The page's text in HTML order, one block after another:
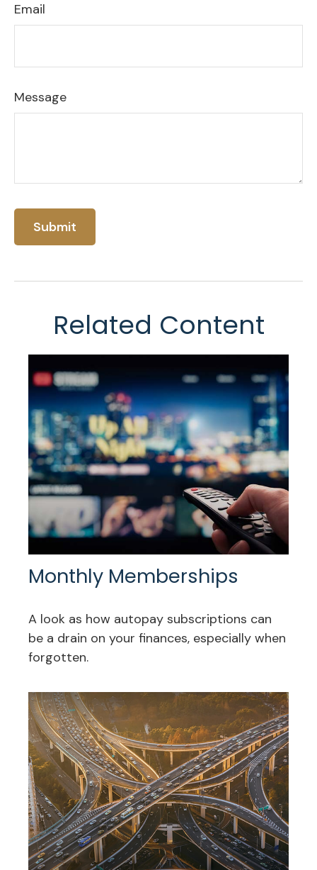
Email
Message
Related Content
Monthly Memberships
A look as how autopay subscriptions can
be a drain on your finances, especially when
forgotten.